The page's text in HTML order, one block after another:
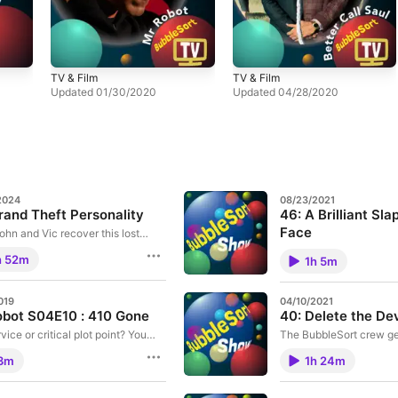
TV & Film
Updated 01/30/2020
TV & Film
Updated 04/28/2020
Theft Personality
and Vic recover this lost
new M2 Macbook Air, Vics Swift
can smash an iPhone if you
car over one.
52m
S04E10 : 410 Gone
or critical plot point? You
: 410 Gone
08/23/2021
46: A Brilliant
Face
poetic about HomeKit
1h 5m
04/10/2021
40: Delete the
The BubbleSort crew
thoughts, the ever-
1h 24m